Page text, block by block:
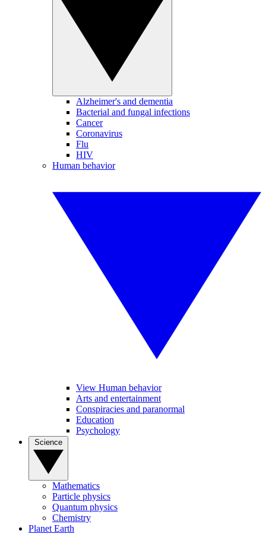
Alzheimer's and dementia
Bacterial and fungal infections
Cancer
Coronavirus
Flu
HIV
Human behavior
View Human behavior
Arts and entertainment
Conspiracies and paranormal
Education
Psychology
Mathematics
Particle physics
Quantum physics
Chemistry
Planet Earth